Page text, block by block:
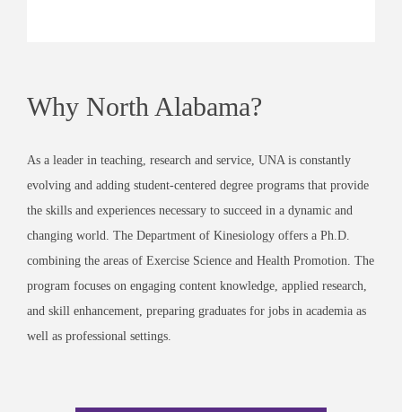
Why North Alabama?
As a leader in teaching, research and service, UNA is constantly
evolving and adding student-centered degree programs that provide
the skills and experiences necessary to succeed in a dynamic and
changing world. The Department of Kinesiology offers a Ph.D.
combining the areas of Exercise Science and Health Promotion. The
program focuses on engaging content knowledge, applied research,
and skill enhancement, preparing graduates for jobs in academia as
well as professional settings.